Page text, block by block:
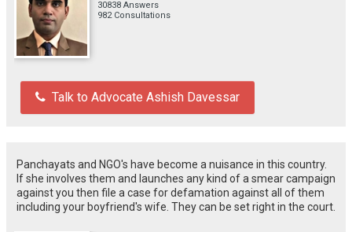
30838 Answers
982 Consultations
Talk to Advocate Ashish Davessar
Panchayats and NGO's have become a nuisance in this country.
If she involves them and launches any kind of a smear campaign
against you then file a case for defamation against all of them
including your boyfriend's wife. They can be set right in the court.